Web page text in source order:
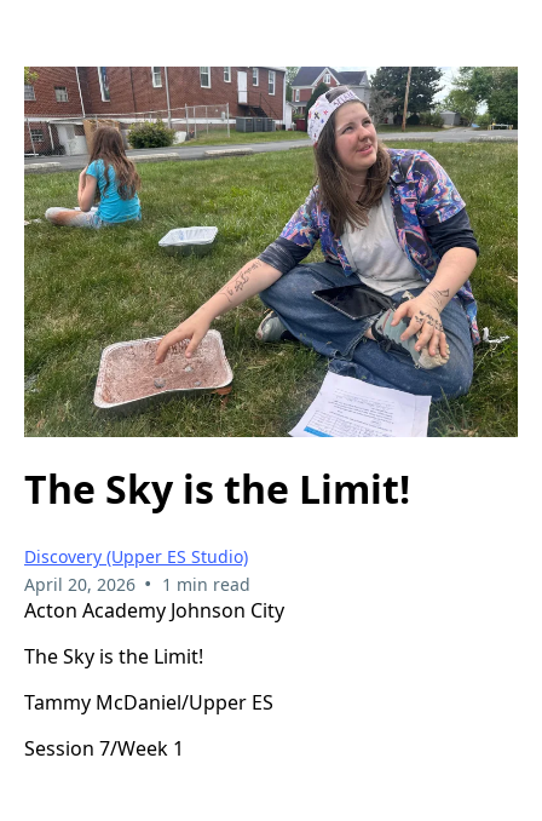
The Sky is the Limit!
Discovery (Upper ES Studio)
April 20, 2026 • 1 min read
Acton Academy Johnson City
The Sky is the Limit!
Tammy McDaniel/Upper ES
Session 7/Week 1